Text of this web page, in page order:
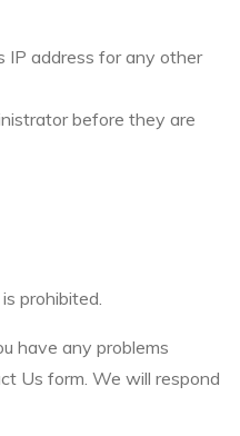
IP address for any other
before they are
prohibited.
have any problems
Us form. We will respond